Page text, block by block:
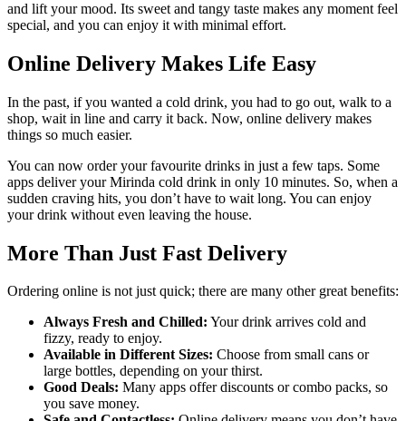
and lift your mood. Its sweet and tangy taste makes any moment feel
special, and you can enjoy it with minimal effort.
Online Delivery Makes Life Easy
In the past, if you wanted a cold drink, you had to go out, walk to a
shop, wait in line and carry it back. Now, online delivery makes
things so much easier.
You can now order your favourite drinks in just a few taps. Some
apps deliver your Mirinda cold drink in only 10 minutes. So, when a
sudden craving hits, you don’t have to wait long. You can enjoy
your drink without even leaving the house.
More Than Just Fast Delivery
Ordering online is not just quick; there are many other great benefits:
Always Fresh and Chilled: Your drink arrives cold and
fizzy, ready to enjoy.
Available in Different Sizes: Choose from small cans or
large bottles, depending on your thirst.
Good Deals: Many apps offer discounts or combo packs, so
you save money.